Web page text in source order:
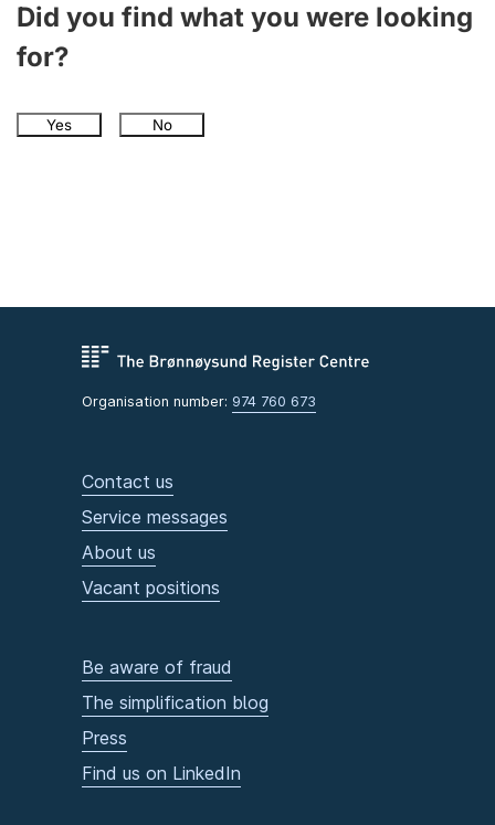
Did you find what you were looking
for?
Yes No
Organisation number: 974 760 673
Contact us
Service messages
About us
Vacant positions
Be aware of fraud
The simplification blog
Press
Find us on LinkedIn